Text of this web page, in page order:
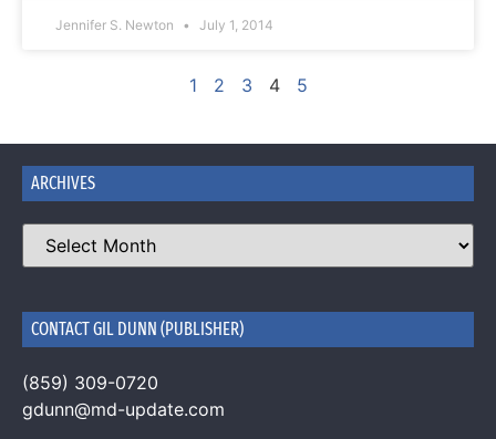
Jennifer S. Newton July 1, 2014
1 2 3 4 5
ARCHIVES
CONTACT GIL DUNN (PUBLISHER)
(859) 309-0720
gdunn@md-update.com